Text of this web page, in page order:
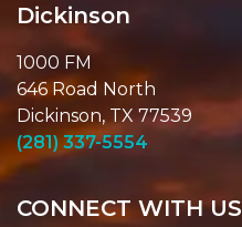
Dickinson
1000 FM
646 Road North
Dickinson, TX 77539
(281) 337-5554
CONNECT WITH US